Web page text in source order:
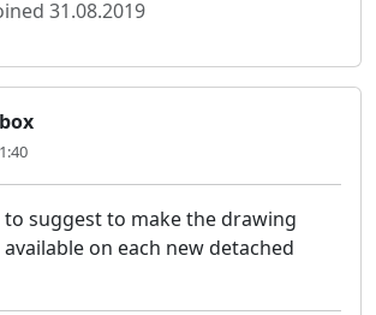
31.08.2019
to suggest to make the drawing
on each new detached